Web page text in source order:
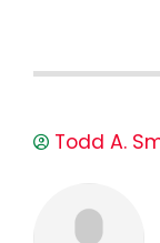
Todd A.